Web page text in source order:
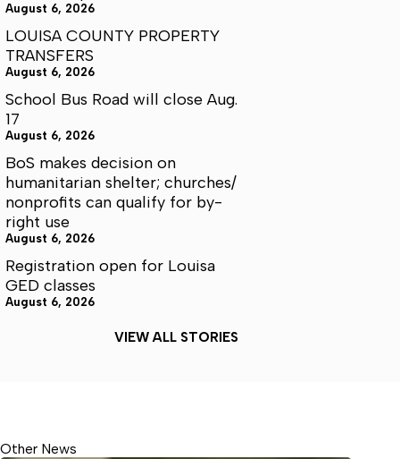
August 6, 2026
LOUISA COUNTY PROPERTY
TRANSFERS
August 6, 2026
School Bus Road will close Aug.
17
August 6, 2026
BoS makes decision on
humanitarian shelter; churches/
nonprofits can qualify for by-
right use
August 6, 2026
Registration open for Louisa
GED classes
August 6, 2026
VIEW ALL STORIES
Other News